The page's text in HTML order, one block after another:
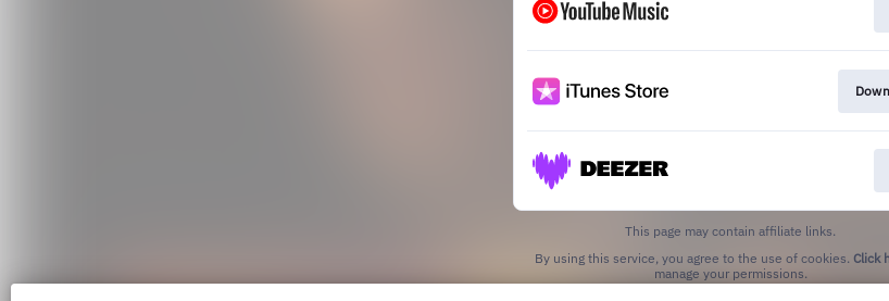
This page may contain affiliate links.
By using this service, you agree to the use of cookies. Click
manage your permissions.